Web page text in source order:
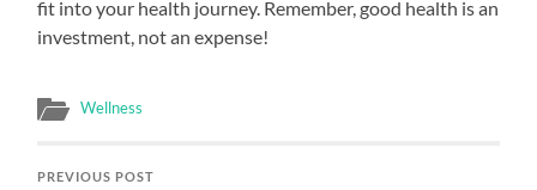
fit into your health journey. Remember, good health is an
investment, not an expense!
Wellness
PREVIOUS POST